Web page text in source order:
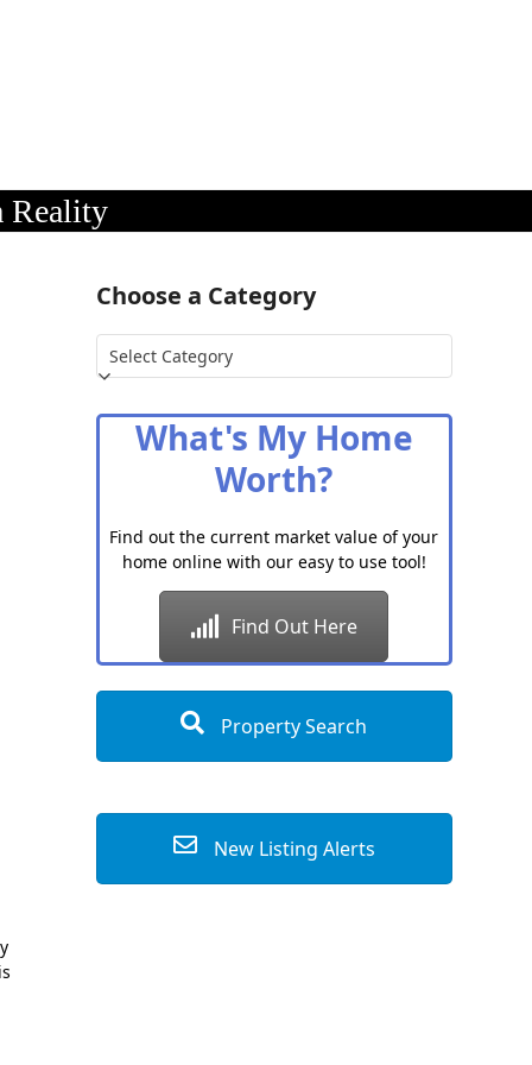
Reality
Choose a Category
Choose
a
What's My Home
Worth?
Find out the current market value of your
home online with our easy to use tool!
Find Out Here
Property Search
New Listing Alerts